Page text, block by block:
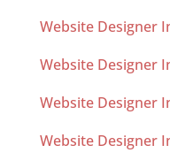
Website Designer
Website Designer
Website Designer
Website Designer